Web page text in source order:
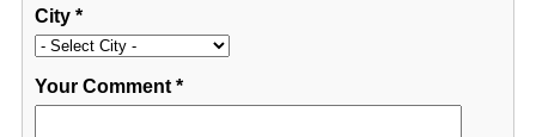
City*
Your Comment*